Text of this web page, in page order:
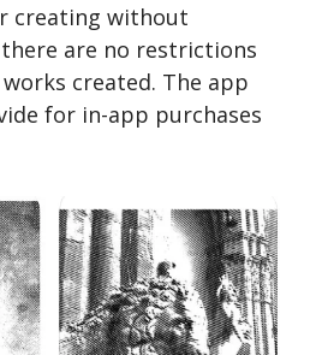
creating without
are no restrictions
created. The app
for in-app purchases